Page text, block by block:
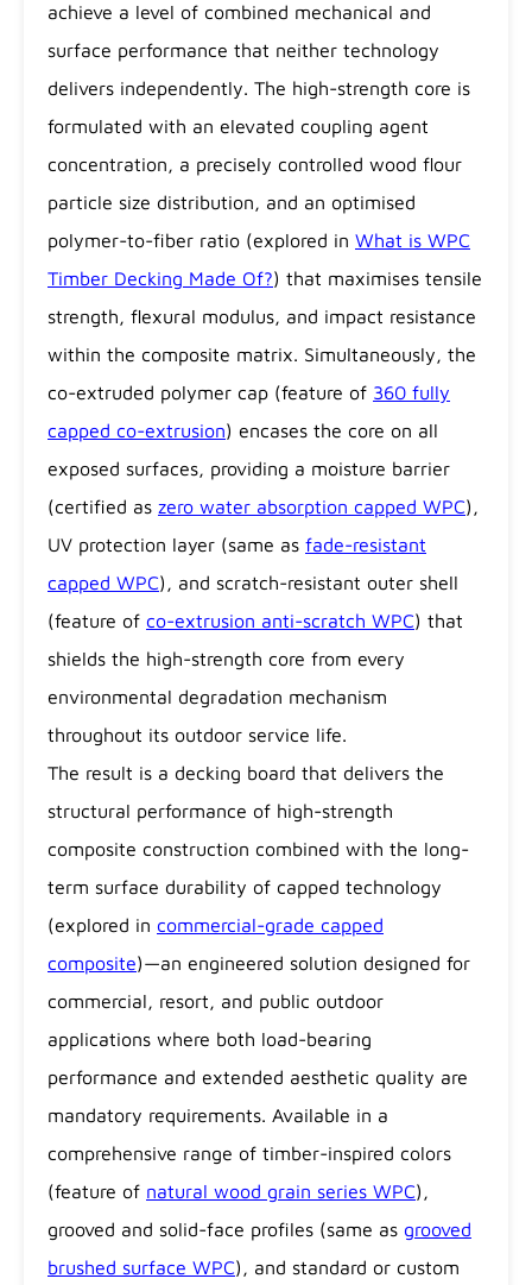
achieve a level of combined mechanical and
surface performance that neither technology
delivers independently. The high-strength core is
formulated with an elevated coupling agent
concentration, a precisely controlled wood flour
particle size distribution, and an optimised
polymer-to-fiber ratio (explored in What is WPC
Timber Decking Made Of?) that maximises tensile
strength, flexural modulus, and impact resistance
within the composite matrix. Simultaneously, the
co-extruded polymer cap (feature of 360 fully
capped co-extrusion) encases the core on all
exposed surfaces, providing a moisture barrier
(certified as zero water absorption capped WPC),
UV protection layer (same as fade-resistant
capped WPC), and scratch-resistant outer shell
(feature of co-extrusion anti-scratch WPC) that
shields the high-strength core from every
environmental degradation mechanism
throughout its outdoor service life.
The result is a decking board that delivers the
structural performance of high-strength
composite construction combined with the long-
term surface durability of capped technology
(explored in commercial-grade capped
composite)—an engineered solution designed for
commercial, resort, and public outdoor
applications where both load-bearing
performance and extended aesthetic quality are
mandatory requirements. Available in a
comprehensive range of timber-inspired colors
(feature of natural wood grain series WPC),
grooved and solid-face profiles (same as grooved
brushed surface WPC), and standard or custom